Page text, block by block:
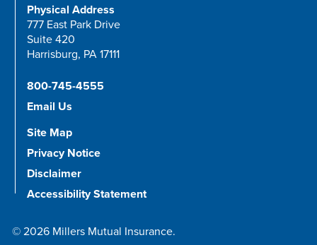
Physical Address
777 East Park Drive
Suite 420
Harrisburg, PA 17111
800-745-4555
Email Us
Site Map
Privacy Notice
Disclaimer
Accessibility Statement
© 2026 Millers Mutual Insurance.